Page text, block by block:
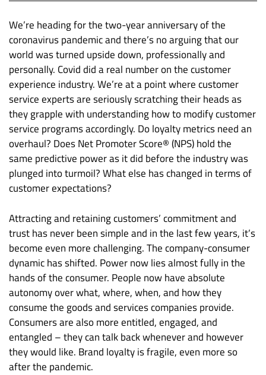
We’re heading for the two-year anniversary of the
coronavirus pandemic and there’s no arguing that our
world was turned upside down, professionally and
personally. Covid did a real number on the customer
experience industry. We’re at a point where customer
service experts are seriously scratching their heads as
they grapple with understanding how to modify customer
service programs accordingly. Do loyalty metrics need an
overhaul? Does Net Promoter Score® (NPS) hold the
same predictive power as it did before the industry was
plunged into turmoil? What else has changed in terms of
customer expectations?
Attracting and retaining customers’ commitment and
trust has never been simple and in the last few years, it’s
become even more challenging. The company-consumer
dynamic has shifted. Power now lies almost fully in the
hands of the consumer. People now have absolute
autonomy over what, where, when, and how they
consume the goods and services companies provide.
Consumers are also more entitled, engaged, and
entangled – they can talk back whenever and however
they would like. Brand loyalty is fragile, even more so
after the pandemic.